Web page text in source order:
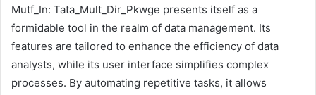
Mutf_In: Tata_Mult_Dir_Pkwge presents itself as a
formidable tool in the realm of data management. Its
features are tailored to enhance the efficiency of data
analysts, while its user interface simplifies complex
processes. By automating repetitive tasks, it allows